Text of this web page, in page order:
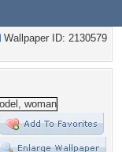
Wallpaper ID: 2130579